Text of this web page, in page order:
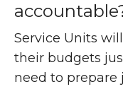
Service Units
their budgets
need to